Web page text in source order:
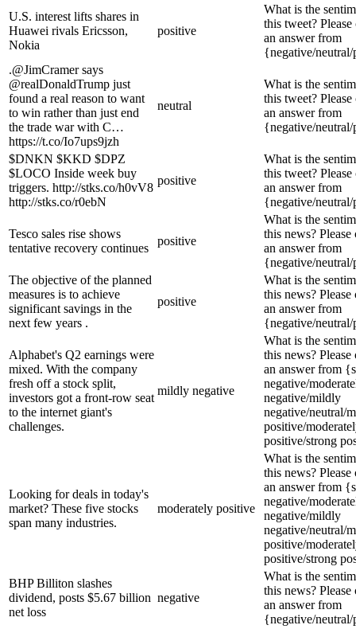
U.S. interest lifts shares in
Huawei rivals Ericsson,
Nokia
positive
What is the
this tweet? Please
an answer from
{negative/
.@JimCramer says
@realDonaldTrump just
found a real reason to want
to win rather than just end
the trade war with C…
https://t.co/Io7ups9jzh
neutral
What is the
this tweet? Please
an answer from
{negative/
$DNKN $KKD $DPZ
$LOCO Inside week buy
triggers. http://stks.co/h0vV8
http://stks.co/r0ebN
positive
What is the
this tweet? Please
an answer from
{negative/
Tesco sales rise shows
tentative recovery continues
positive
What is the
this news? Please
an answer from
{negative/
The objective of the planned
measures is to achieve
significant savings in the
next few years .
positive
What is the
this news? Please
an answer from
{negative/
Alphabet's Q2 earnings were
mixed. With the company
fresh off a stock split,
investors got a front-row seat
to the internet giant's
challenges.
mildly negative
What is the
this news? Please
an answer from
negative/
negative/mildly
negative/neutral/
positive/
positive/strong
Looking for deals in today's
market? These five stocks
span many industries.
moderately positive
What is the
this news? Please
an answer from
negative/
negative/mildly
negative/neutral/
positive/
positive/strong
BHP Billiton slashes
dividend, posts $5.67 billion
net loss
negative
What is the
this news? Please
an answer from
{negative/